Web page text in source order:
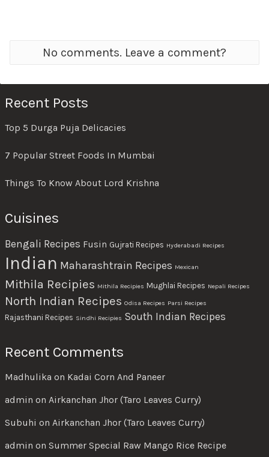
No comments. Leave a comment?
Recent Posts
Top 5 Durga Puja Delicacies
7 Popular Street Foods In Mumbai
Things To Know About Lord Krishna
Cuisines
Bengali Recipes Fusin Gujrati Recipes Hyderabadi Recipes
Indian Maharashtrain Recipes Mexican
Mithila Recipies Mithila Recipies Mughlai Recipes Nepali Recipes
North Indian Recipes Odisa Recipes Parsi Recipes
Rajasthani Recipes Sindhi Recipies South Indian Recipes
Recent Comments
Madhulika on Kadai Corn And Paneer
admin on Airkanchan Jhor (Taro Leaves Curry)
Subuhi on Airkanchan Jhor (Taro Leaves Curry)
admin on Summer Special Raw Mango Rice Recipe